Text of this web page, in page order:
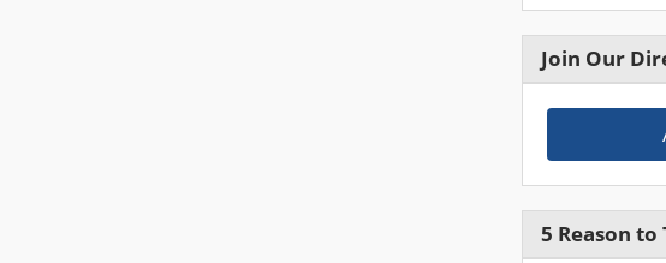
Join Our
5 Reason